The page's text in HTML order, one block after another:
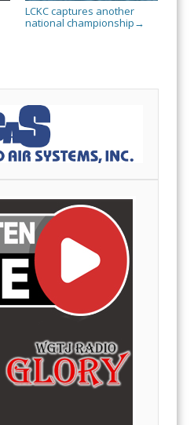
LCKC captures another
national championship →